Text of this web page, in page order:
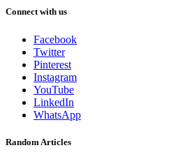
Connect with us
Facebook
Twitter
Pinterest
Instagram
YouTube
LinkedIn
WhatsApp
Random Articles